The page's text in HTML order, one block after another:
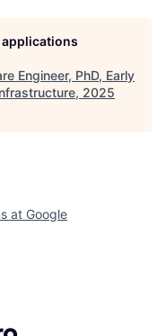
Engineer, PhD, Early
2025
at Google